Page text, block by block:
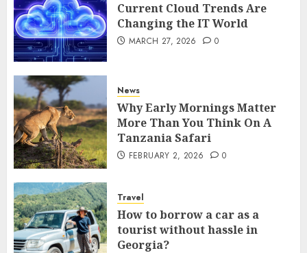
Current Cloud Trends Are
Changing the IT World
MARCH 27, 2026 0
News
Why Early Mornings Matter
More Than You Think On A
Tanzania Safari
FEBRUARY 2, 2026 0
Travel
How to borrow a car as a
tourist without hassle in
Georgia?